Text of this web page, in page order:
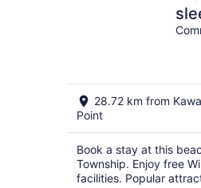
28.72 km from
Point
Book a stay at this
Township. Enjoy free
facilities. Popular